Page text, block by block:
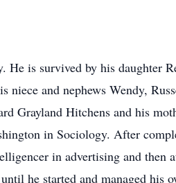
He is survived by his daughter
niece and nephews Wendy,
Grayland Hitchens and his
in Sociology. After
in advertising and then
he started and managed his